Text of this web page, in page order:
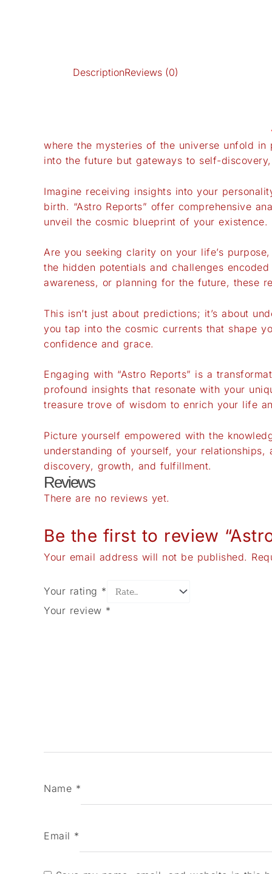
DescriptionReviews (0)
where the mysteries of the universe unfold
into the future but gateways to self-
Imagine receiving insights into your
birth. “Astro Reports” offer comprehensive
unveil the cosmic blueprint of your existence.
Are you seeking clarity on your life’s
the hidden potentials and challenges
awareness, or planning for the future, these
This isn’t just about predictions; it’s about
you tap into the cosmic currents that shape
confidence and grace.
Engaging with “Astro Reports” is a
profound insights that resonate with your
treasure trove of wisdom to enrich your life
Picture yourself empowered with the
understanding of yourself, your
discovery, growth, and fulfillment.
Reviews
There are no reviews yet.
Be the first to review
Your email address will not be published.
Your rating *
Your review *
Name *
Email *